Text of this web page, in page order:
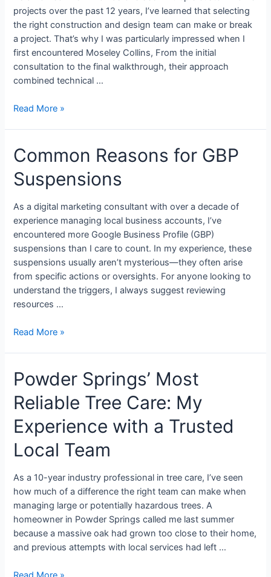
projects over the past 12 years, I’ve learned that selecting
the right construction and design team can make or break
a project. That’s why I was particularly impressed when I
first encountered Moseley Collins, From the initial
consultation to the final walkthrough, their approach
combined technical …
Read More »
Common Reasons for GBP
Suspensions
As a digital marketing consultant with over a decade of
experience managing local business accounts, I’ve
encountered more Google Business Profile (GBP)
suspensions than I care to count. In my experience, these
suspensions usually aren’t mysterious—they often arise
from specific actions or oversights. For anyone looking to
understand the triggers, I always suggest reviewing
resources …
Read More »
Powder Springs’ Most
Reliable Tree Care: My
Experience with a Trusted
Local Team
As a 10-year industry professional in tree care, I’ve seen
how much of a difference the right team can make when
managing large or potentially hazardous trees. A
homeowner in Powder Springs called me last summer
because a massive oak had grown too close to their home,
and previous attempts with local services had left …